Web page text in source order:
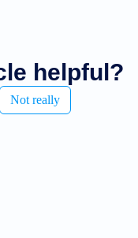
helpful?
Not really